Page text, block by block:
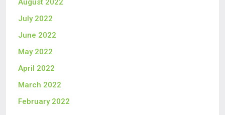
August 2022
July 2022
June 2022
May 2022
April 2022
March 2022
February 2022